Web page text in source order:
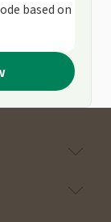
based on